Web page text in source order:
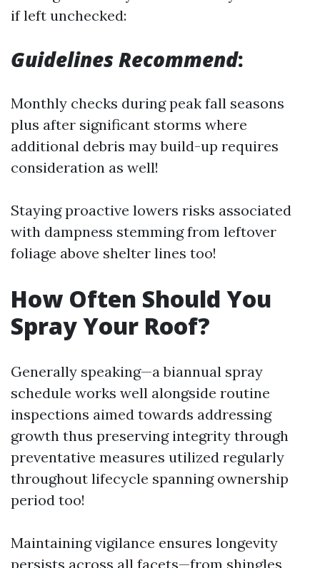
if left unchecked:
Guidelines Recommend:
Monthly checks during peak fall seasons
plus after significant storms where
additional debris may build-up requires
consideration as well!
Staying proactive lowers risks associated
with dampness stemming from leftover
foliage above shelter lines too!
How Often Should You
Spray Your Roof?
Generally speaking—a biannual spray
schedule works well alongside routine
inspections aimed towards addressing
growth thus preserving integrity through
preventative measures utilized regularly
throughout lifecycle spanning ownership
period too!
Maintaining vigilance ensures longevity
persists across all facets—from shingles